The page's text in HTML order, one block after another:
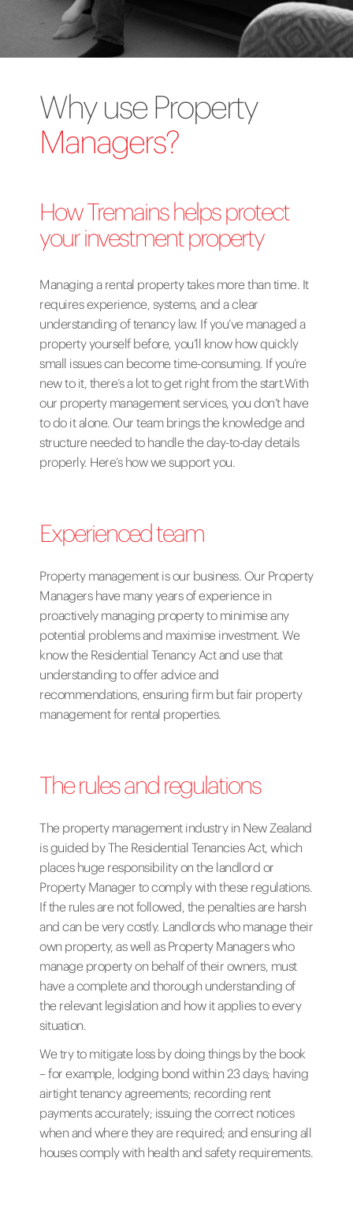
Why use Property
Managers?
How Tremains helps protect
your investment property
Managing a rental property takes more than time. It
requires experience, systems, and a clear
understanding of tenancy law. If you’ve managed a
property yourself before, you’ll know how quickly
small issues can become time-consuming. If you’re
new to it, there’s a lot to get right from the start.With
our property management services, you don’t have
to do it alone. Our team brings the knowledge and
structure needed to handle the day-to-day details
properly. Here’s how we support you.
Experienced team
Property management is our business. Our Property
Managers have many years of experience in
proactively managing property to minimise any
potential problems and maximise investment. We
know the Residential Tenancy Act and use that
understanding to offer advice and
recommendations, ensuring firm but fair property
management for rental properties.
The rules and regulations
The property management industry in New Zealand
is guided by The Residential Tenancies Act, which
places huge responsibility on the landlord or
Property Manager to comply with these regulations.
If the rules are not followed, the penalties are harsh
and can be very costly. Landlords who manage their
own property, as well as Property Managers who
manage property on behalf of their owners, must
have a complete and thorough understanding of
the relevant legislation and how it applies to every
situation.
We try to mitigate loss by doing things by the book
– for example, lodging bond within 23 days; having
airtight tenancy agreements; recording rent
payments accurately; issuing the correct notices
when and where they are required; and ensuring all
houses comply with health and safety requirements.